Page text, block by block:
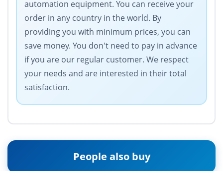
automation equipment. You can receive your
order in any country in the world. By
providing you with minimum prices, you can
save money. You don't need to pay in advance
if you are our regular customer. We respect
your needs and are interested in their total
satisfaction.
People also buy